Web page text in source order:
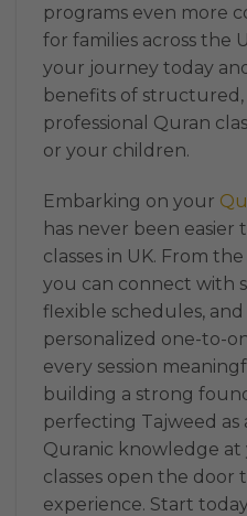
programs even more
for families across the
your journey today
benefits of structured,
professional Quran
or your children.
Embarking on your
has never been
classes in UK. From
you can connect with
flexible schedules,
personalized one-to-
every session
building a strong
perfecting Tajweed
Quranic knowledge at
classes open the door
experience. Start